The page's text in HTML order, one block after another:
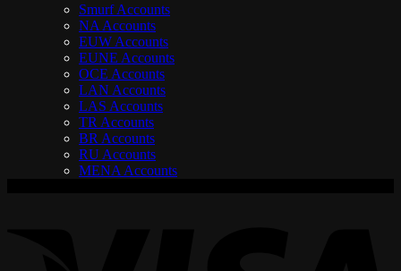
Smurf Accounts
NA Accounts
EUW Accounts
EUNE Accounts
OCE Accounts
LAN Accounts
LAS Accounts
TR Accounts
BR Accounts
RU Accounts
MENA Accounts